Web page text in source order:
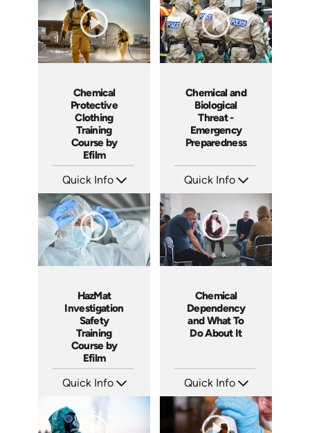
Chemical
Protective
Clothing
Training
Course by
Efilm
Quick Info
Languages: EN
Produced:
Chemical and
Biological
Threat -
Emergency
Preparedness
Quick Info
Produced:
HazMat
Investigation
Safety
Training
Course by
Efilm
Quick Info
Produced: 2002
Chemical
Dependency
and What To
Do About It
Quick Info
Languages: EN ES FR
Produced: 2003